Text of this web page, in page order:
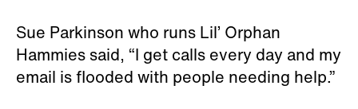
Sue Parkinson who runs Lil’ Orphan
Hammies said, “I get calls every day and my
email is flooded with people needing help.”